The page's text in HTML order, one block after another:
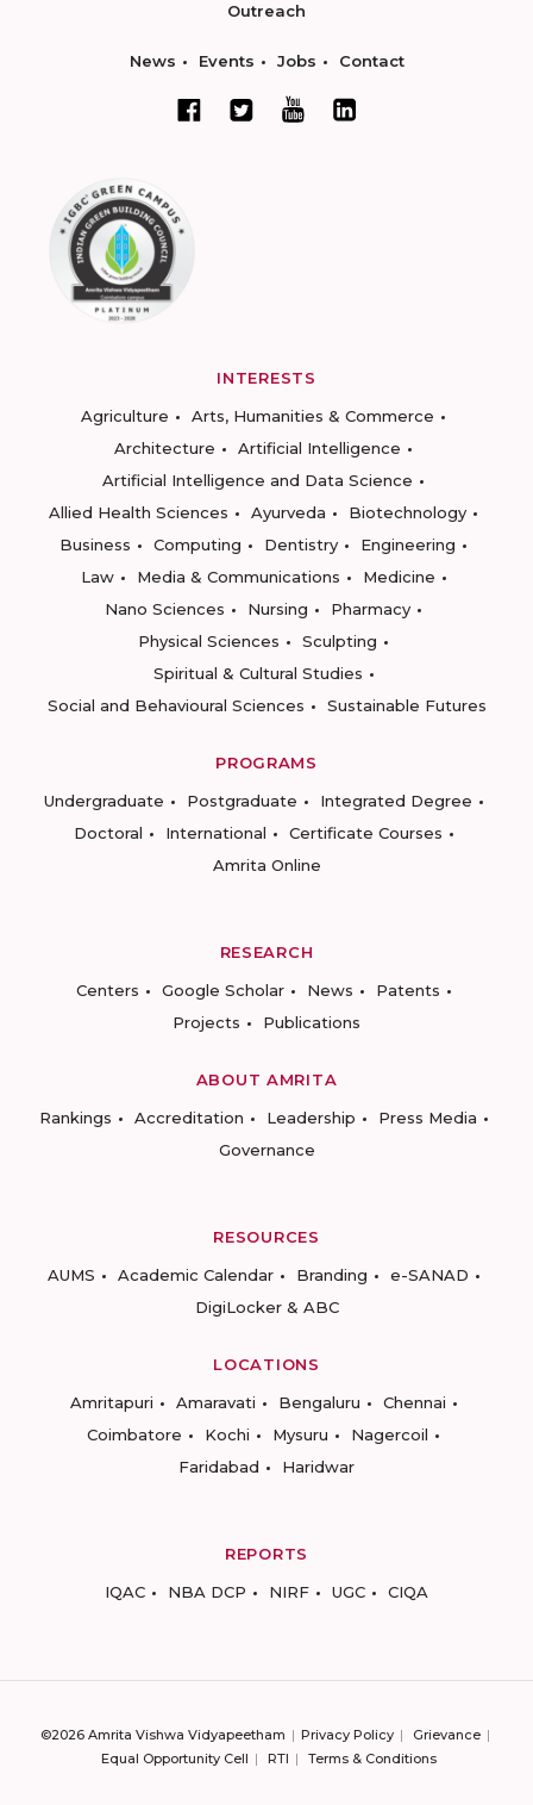
Outreach
News Events Jobs Contact
INTERESTS
Agriculture
Arts, Humanities & Commerce
Architecture
Artificial Intelligence
Artificial Intelligence and Data Science
Allied Health Sciences
Ayurveda
Biotechnology
Business
Computing Dentistry
Engineering
Law
Media & Communications
Medicine
Nano Sciences
Nursing
Pharmacy
Physical Sciences
Sculpting
Spiritual & Cultural Studies
Social and Behavioural Sciences
Sustainable Futures
PROGRAMS
Undergraduate
Postgraduate
Integrated Degree
Doctoral
International
Certificate Courses
Amrita Online
RESEARCH
Centers
Google Scholar News
Patents
Projects
Publications
ABOUT AMRITA
Rankings
Accreditation Leadership
Press Media
Governance
RESOURCES
AUMS
Academic Calendar Branding
e-SANAD
DigiLocker & ABC
LOCATIONS
Amritapuri
Amaravati Bengaluru
Chennai
Coimbatore
Kochi Mysuru
Nagercoil
Faridabad
Haridwar
REPORTS
IQAC
NBA DCP NIRF UGC CIQA
©2026 Amrita Vishwa Vidyapeetham Privacy Policy
Grievance
Equal Opportunity Cell
RTI Terms & Conditions